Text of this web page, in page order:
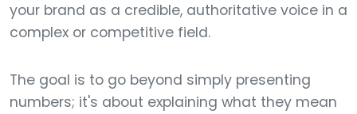
your brand as a credible, authoritative voice in a
complex or competitive field.
The goal is to go beyond simply presenting
numbers; it's about explaining what they mean